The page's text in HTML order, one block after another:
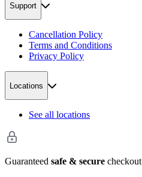
Support
Cancellation Policy
Terms and Conditions
Privacy Policy
Locations
See all locations
Guaranteed safe & secure checkout